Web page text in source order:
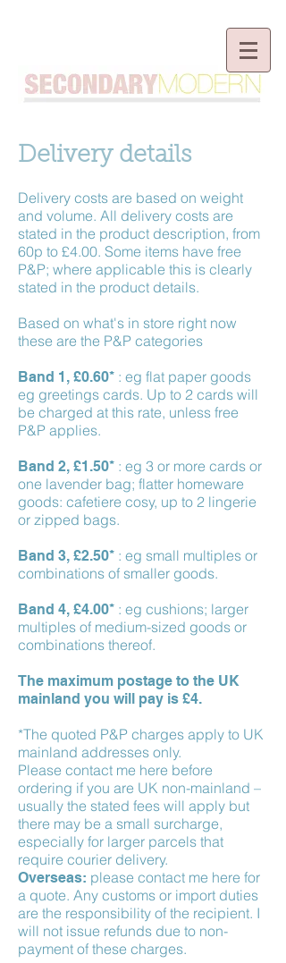
Delivery details
Delivery costs are based on weight
and volume. All delivery costs are
stated in the product description, from
60p to £4.00. Some items have free
P&P; where applicable this is clearly
stated in the product details.
Based on what's in store right now
these are the P&P categories
Band 1, £0.60* : eg flat paper goods
eg greetings cards. Up to 2 cards will
be charged at this rate, unless free
P&P applies.
Band 2, £1.50* : eg 3 or more cards or
one lavender bag; flatter homeware
goods: cafetiere cosy, up to 2 lingerie
or zipped bags.
Band 3, £2.50* : eg small multiples or
combinations of smaller goods.
Band 4, £4.00* : eg cushions; larger
multiples of medium-sized goods or
combinations thereof.
The maximum postage to the UK
mainland you will pay is £4.
*The quoted P&P charges apply to UK
mainland addresses only.
Please contact me here before
ordering if you are UK non-mainland –
usually the stated fees will apply but
there may be a small surcharge,
especially for larger parcels that
require courier delivery.
Overseas: please contact me here for
a quote. Any customs or import duties
are the responsibility of the recipient. I
will not issue refunds due to non-
payment of these charges.